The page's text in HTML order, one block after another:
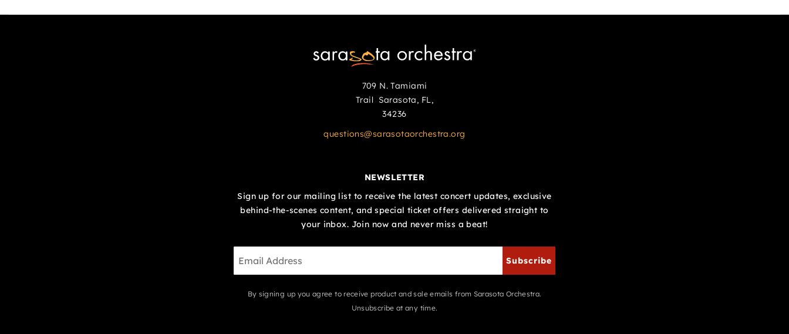
709 N. Tamiami
Trail Sarasota, FL,
34236
questions@sarasotaorchestra.org
NEWSLETTER
Sign up for our mailing list to receive the latest concert updates, exclusive
behind-the-scenes content, and special ticket offers delivered straight to
your inbox. Join now and never miss a beat!
Subscribe
By signing up you agree to receive product and sale emails from Sarasota Orchestra.
Unsubscribe at any time.